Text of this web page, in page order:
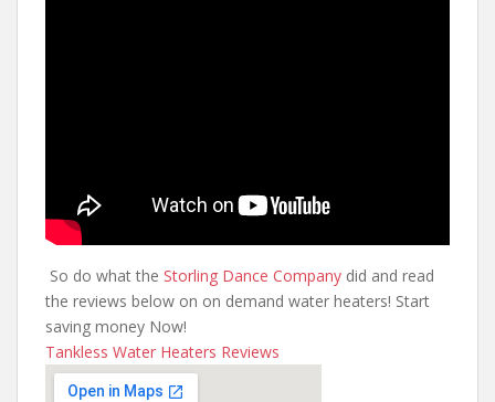
So do what the Storling Dance Company did and read
the reviews below on on demand water heaters! Start
saving money Now!
Tankless Water Heaters Reviews